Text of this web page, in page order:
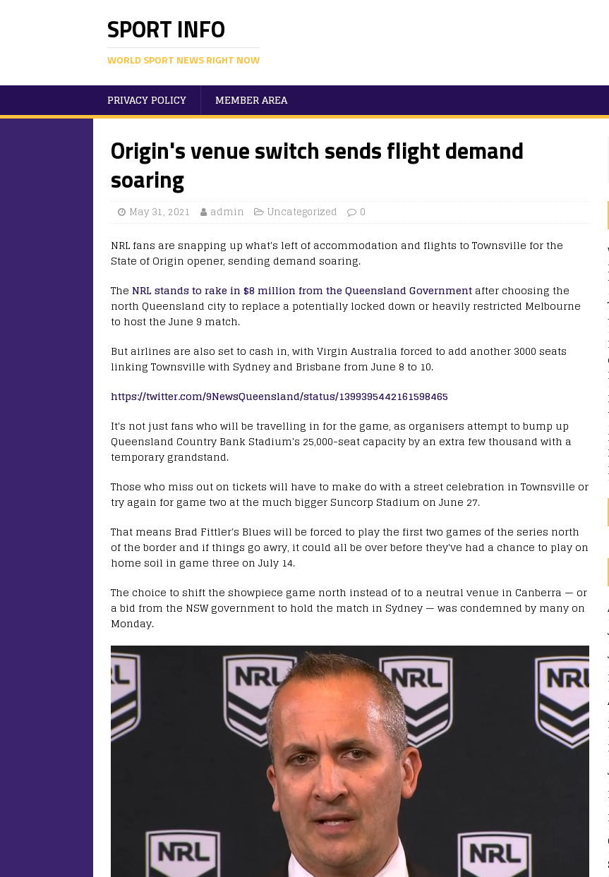
SPORT INFO
WORLD SPORT NEWS RIGHT NOW
PRIVACY POLICY MEMBER AREA
Origin's venue switch sends flight demand
soaring
May 31, 2021 admin Uncategorized 0
NRL fans are snapping up what's left of accommodation and flights to Townsville for the
State of Origin opener, sending demand soaring.
The NRL stands to rake in $8 million from the Queensland Government after choosing the
north Queensland city to replace a potentially locked down or heavily restricted Melbourne
to host the June 9 match.
But airlines are also set to cash in, with Virgin Australia forced to add another 3000 seats
linking Townsville with Sydney and Brisbane from June 8 to 10.
https://twitter.com/9NewsQueensland/status/1399395442161598465
It's not just fans who will be travelling in for the game, as organisers attempt to bump up
Queensland Country Bank Stadium's 25,000-seat capacity by an extra few thousand with a
temporary grandstand.
Those who miss out on tickets will have to make do with a street celebration in Townsville or
try again for game two at the much bigger Suncorp Stadium on June 27.
That means Brad Fittler's Blues will be forced to play the first two games of the series north
of the border and if things go awry, it could all be over before they've had a chance to play on
home soil in game three on July 14.
The choice to shift the showpiece game north instead of to a neutral venue in Canberra — or
a bid from the NSW government to hold the match in Sydney — was condemned by many on
Monday.